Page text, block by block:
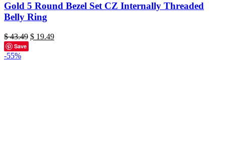
Gold 5 Round Bezel Set CZ Internally Threaded
Belly Ring
$43.49 Original
$ 19.49Current
Save
-55%